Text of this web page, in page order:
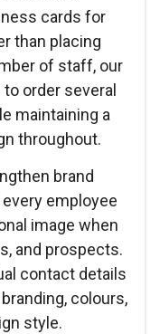
cards for
than placing
of staff, our
order several
maintaining a
throughout.
brand
employee
image when
and prospects.
contact details
colours,
style.